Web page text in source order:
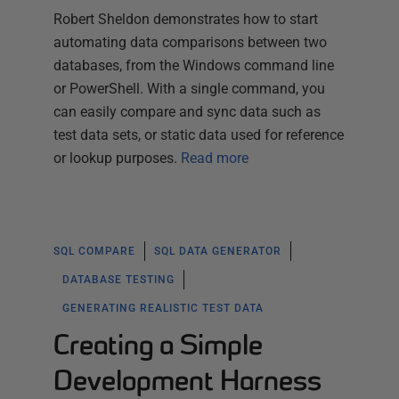
Robert Sheldon demonstrates how to start
automating data comparisons between two
databases, from the Windows command line
or PowerShell. With a single command, you
can easily compare and sync data such as
test data sets, or static data used for reference
or lookup purposes. Read more
SQL COMPARE SQL DATA GENERATOR
DATABASE TESTING
GENERATING REALISTIC TEST DATA
Creating a Simple
Development Harness